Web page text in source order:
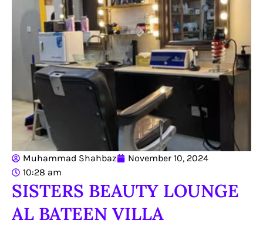
Muhammad Shahbaz
November 10, 2024
10:28 am
SISTERS BEAUTY LOUNGE
AL BATEEN VILLA